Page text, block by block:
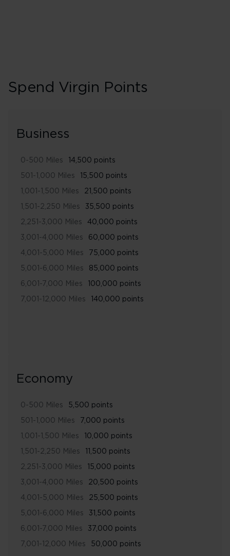
Spend Virgin Points
Business
14,500 points
0-500 Miles
15,500 points
501-1,000 Miles
21,500 points
1,001-1,500 Miles
35,500 points
1,501-2,250 Miles
40,000 points
2,251-3,000 Miles
60,000 points
3,001-4,000 Miles
75,000 points
4,001-5,000 Miles
85,000 points
5,001-6,000 Miles
100,000 points
6,001-7,000 Miles
140,000 points
7,001-12,000 Miles
Economy
5,500 points
0-500 Miles
7,000 points
501-1,000 Miles
10,000 points
1,001-1,500 Miles
11,500 points
1,501-2,250 Miles
15,000 points
2,251-3,000 Miles
20,500 points
3,001-4,000 Miles
25,500 points
4,001-5,000 Miles
31,500 points
5,001-6,000 Miles
37,000 points
6,001-7,000 Miles
50,000 points
7,001-12,000 Miles